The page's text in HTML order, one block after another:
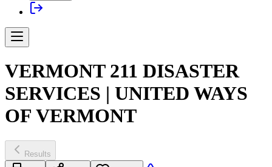
VERMONT 211 DISASTER
SERVICES | UNITED WAYS
OF VERMONT
Results